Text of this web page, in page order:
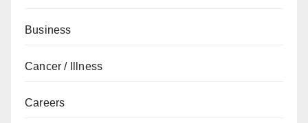
Business
Cancer / Illness
Careers